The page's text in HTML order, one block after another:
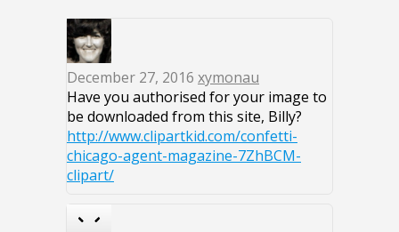
December 27, 2016 xymonau
Have you authorised for your image to
be downloaded from this site, Billy?
http://www.clipartkid.com/confetti-
chicago-agent-magazine-7ZhBCM-
clipart/